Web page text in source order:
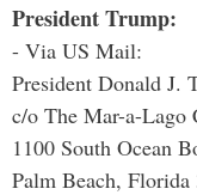
President Trump:
- Via US Mail:
President Donald J.
c/o The Mar-a-Lago
1100 South Ocean
Palm Beach, Florida